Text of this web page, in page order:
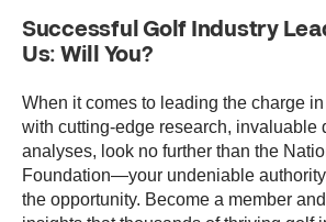
Successful Golf Industry
Us: Will You?
When it comes to leading the charge
with cutting-edge research, invaluable
analyses, look no further than the
Foundation—your undeniable
the opportunity. Become a member